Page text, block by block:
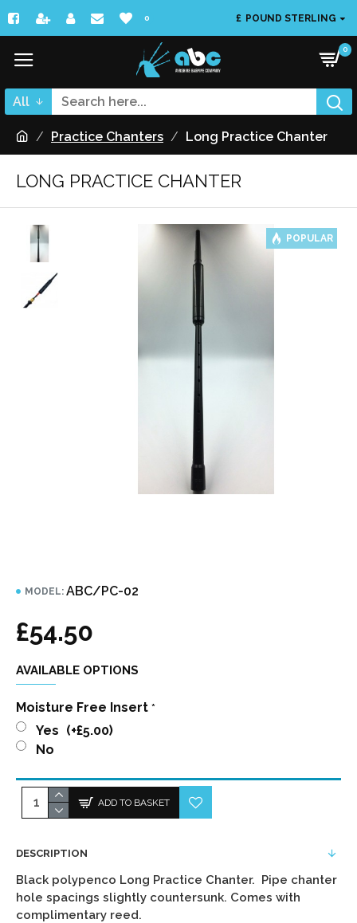
0 £ POUND STERLING
0
All
Practice Chanters Long Practice Chanter
LONG PRACTICE CHANTER
POPULAR
MODEL: ABC/PC-02
£54.50
AVAILABLE OPTIONS
Moisture Free Insert
Yes (+£5.00)
No
ADD TO BASKET
DESCRIPTION
Black polypenco Long Practice Chanter. Pipe chanter
hole spacings slightly countersunk. Comes with
complimentary reed.